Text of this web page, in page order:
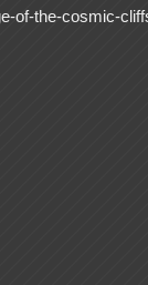
of-the-cosmic-